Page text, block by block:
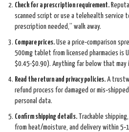
Check for a prescription requirement.
scanned script or use a telehealth service
prescription needed,” walk away.
Compare prices. Use a price‑comparison
500mg tablet from licensed pharmacies is
$0.45-$0.90). Anything far below that
Read the return and privacy policies. A
refund process for damaged or
personal data.
Confirm shipping details. Trackable
from heat/moisture, and delivery within